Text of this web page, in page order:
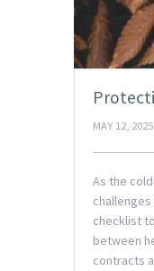
MAY 12, 2025
As the
checklist
between
contracts